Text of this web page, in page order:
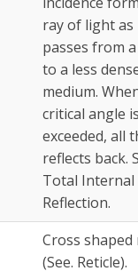
ray of light as
passes from
to a less
medium.
critical angle
exceeded, all
reflects back.
Total Internal
Reflection.
Cross shaped
(See. Reticle).